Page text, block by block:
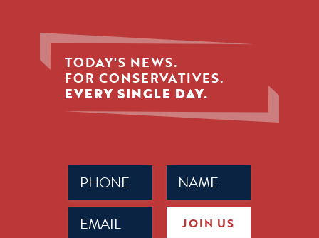
TODAY'S NEWS.
FOR CONSERVATIVES.
EVERY SINGLE DAY.
Name
(Required)
Phone
(Required)
Email
(Required) JOIN US